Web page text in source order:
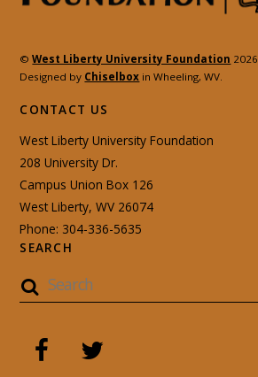
©West Liberty University Foundation 2026
Designed by Chiselbox in Wheeling, WV.
CONTACT US
West Liberty University Foundation
208 University Dr.
Campus Union Box 126
West Liberty, WV 26074
Phone: 304-336-5635
SEARCH